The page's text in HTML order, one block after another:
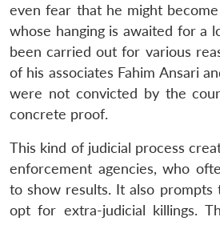
even fear that he might
whose hanging is awaited for a
been carried out for various
of his associates Fahim Ansari
were not convicted by the
concrete proof.
This kind of judicial process
enforcement agencies, who
to show results. It also prompts
opt for extra-judicial killings.